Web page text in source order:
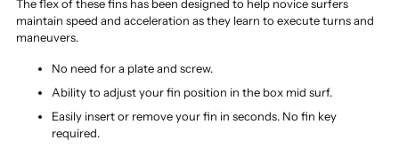
The flex of these fins has been designed to help novice surfers
maintain speed and acceleration as they learn to execute turns and
maneuvers.
No need for a plate and screw.
Ability to adjust your fin position in the box mid surf.
Easily insert or remove your fin in seconds. No fin key
required.